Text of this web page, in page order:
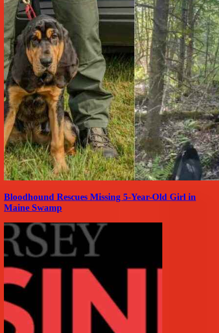
Bloodhound Rescues Missing 5-Year-Old Girl in
Maine Swamp